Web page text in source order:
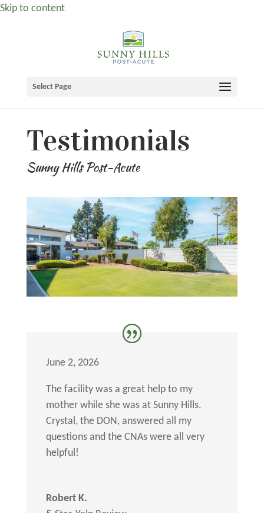
Skip to content
Select Page
Testimonials
Sunny Hills Post-Acute
June 2, 2026
The facility was a great help to my
mother while she was at Sunny Hills.
Crystal, the DON, answered all my
questions and the CNAs were all very
helpful!
Robert K.